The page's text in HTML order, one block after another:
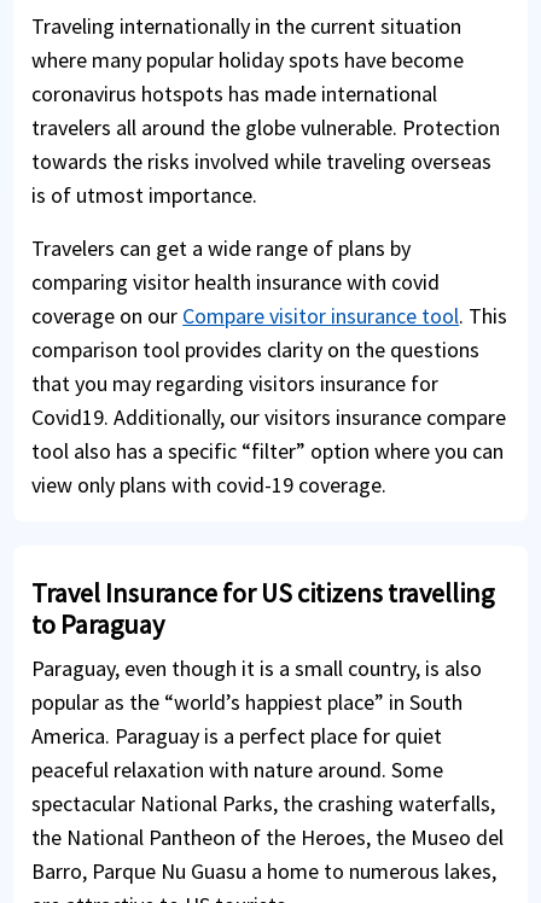
Traveling internationally in the current situation
where many popular holiday spots have become
coronavirus hotspots has made international
travelers all around the globe vulnerable. Protection
towards the risks involved while traveling overseas
is of utmost importance.
Travelers can get a wide range of plans by
comparing visitor health insurance with covid
coverage on our Compare visitor insurance tool. This
comparison tool provides clarity on the questions
that you may regarding visitors insurance for
Covid19. Additionally, our visitors insurance compare
tool also has a specific “filter” option where you can
view only plans with covid-19 coverage.
Travel Insurance for US citizens travelling
to Paraguay
Paraguay, even though it is a small country, is also
popular as the “world’s happiest place” in South
America. Paraguay is a perfect place for quiet
peaceful relaxation with nature around. Some
spectacular National Parks, the crashing waterfalls,
the National Pantheon of the Heroes, the Museo del
Barro, Parque Nu Guasu a home to numerous lakes,